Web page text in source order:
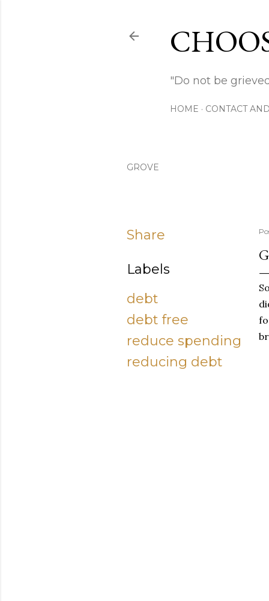
"Do not be
HOME CONTACT
GROVE
Share
Labels
debt
debt free
reduce spending
reducing debt